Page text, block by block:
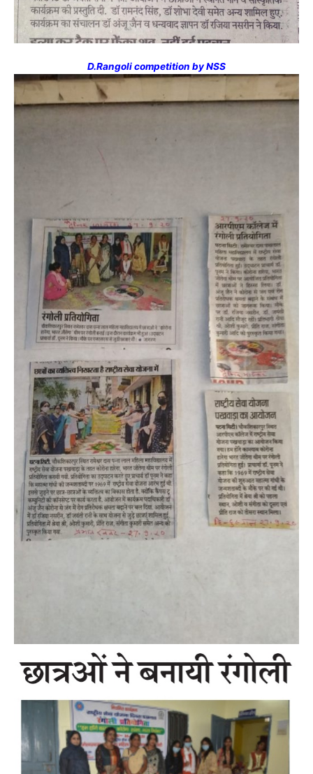
D.Rangoli competition by NSS